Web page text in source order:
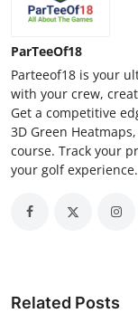
Support Number
ParTeeOf18
Parteeof18 is your
with your crew,
Get a competitive
3D Green
course. Track your
your golf experience.
Related Posts